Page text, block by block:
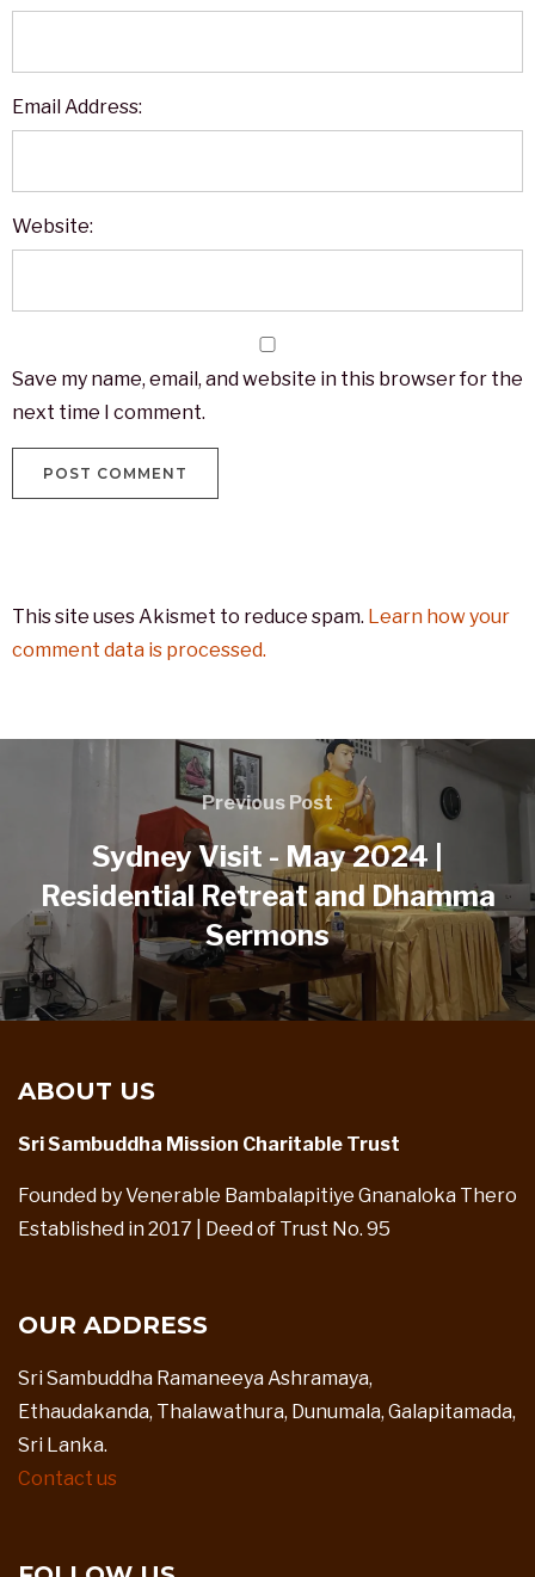
Email Address:
Website:
Save my name, email, and website in this browser for the
next time I comment.
This site uses Akismet to reduce spam. Learn how your
comment data is processed.
Previous Post
Sydney Visit - May 2024 |
Residential Retreat and Dhamma
Sermons
ABOUT US
Sri Sambuddha Mission Charitable Trust
Founded by Venerable Bambalapitiye Gnanaloka Thero
Established in 2017 | Deed of Trust No. 95
OUR ADDRESS
Sri Sambuddha Ramaneeya Ashramaya,
Ethaudakanda, Thalawathura, Dunumala, Galapitamada,
Sri Lanka.
Contact us